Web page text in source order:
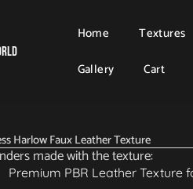
Home Textures
Gallery
Cart
Harlow Faux Leather Texture
made with the texture: